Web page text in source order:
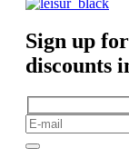
Sign up
discounts